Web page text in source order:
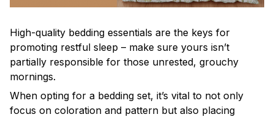
High-quality bedding essentials are the keys for
promoting restful sleep – make sure yours isn’t
partially responsible for those unrested, grouchy
mornings.
When opting for a bedding set, it’s vital to not only
focus on coloration and pattern but also placing